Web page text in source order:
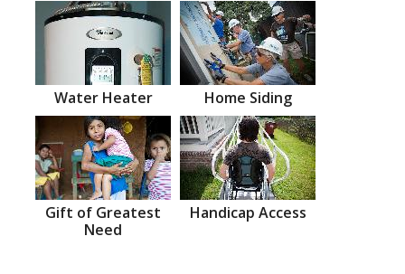
Water Heater Home Siding
Gift of Greatest
Need
Handicap Access